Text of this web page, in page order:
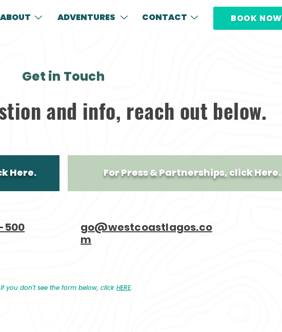
ABOUT ADVENTURES CONTACT BOOK NOW
Get in Touch
and info, reach out below.
Here. For Press & Partnerships, click Here.
500
go@westcoastlagos.co
m
If you don't see the form below, click HERE.